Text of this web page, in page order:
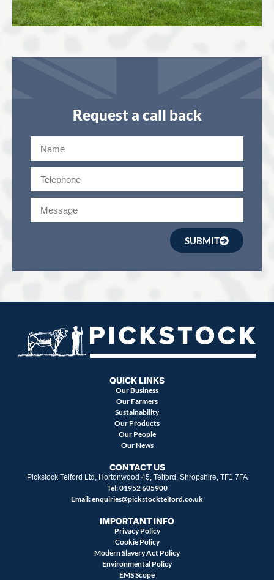
Request a call back
SUBMIT
QUICK LINKS
Our Business
Our Farmers
Sustainability
Our Products
Our People
Our News
CONTACT US
Pickstock Telford Ltd, Hortonwood 45, Telford, Shropshire, TF1 7FA
Tel: 01952 605900
Email:enquiries@pickstocktelford.co.uk
IMPORTANT INFO
Privacy Policy
Cookie Policy
Modern Slavery Act Policy
Environmental Policy
EMS Scope